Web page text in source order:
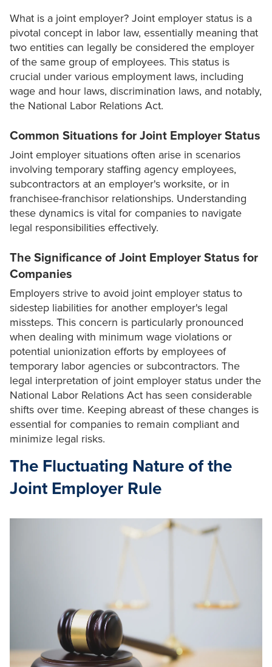
What is a joint employer? Joint employer status is a
pivotal concept in labor law, essentially meaning that
two entities can legally be considered the employer
of the same group of employees. This status is
crucial under various employment laws, including
wage and hour laws, discrimination laws, and notably,
the National Labor Relations Act.
Common Situations for Joint Employer Status
Joint employer situations often arise in scenarios
involving temporary staffing agency employees,
subcontractors at an employer's worksite, or in
franchisee-franchisor relationships. Understanding
these dynamics is vital for companies to navigate
legal responsibilities effectively.
The Significance of Joint Employer Status for
Companies
Employers strive to avoid joint employer status to
sidestep liabilities for another employer's legal
missteps. This concern is particularly pronounced
when dealing with minimum wage violations or
potential unionization efforts by employees of
temporary labor agencies or subcontractors. The
legal interpretation of joint employer status under the
National Labor Relations Act has seen considerable
shifts over time. Keeping abreast of these changes is
essential for companies to remain compliant and
minimize legal risks.
The Fluctuating Nature of the
Joint Employer Rule